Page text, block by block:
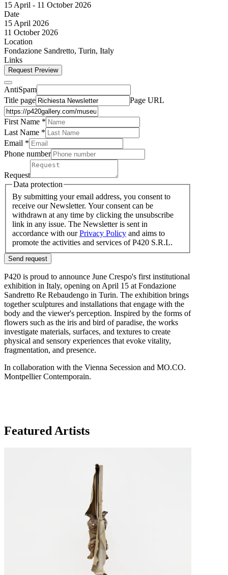
15 April - 11 October 2026
Date
15 April 2026
11 October 2026
Location
Fondazione Sandretto, Turin, Italy
Links
Request Preview
AntiSpam
Title page
Page URL
First Name *
Last Name *
Email *
Phone number
Request
Data protection
By submitting your email address, you consent to
receive our Newsletter. Your consent can be
withdrawn at any time by clicking the unsubscribe
link in any issue. The Newsletter is sent in
accordance with ourPrivacy Policy and aims to
promote the activities and services of P420 S.R.L.
Send request
P420 is proud to announce June Crespo's first institutional
exhibition in Italy, opening on April 15 at Fondazione
Sandretto Re Rebaudengo in Turin. The exhibition brings
together sculptures and installations that engage with the
body and the viewer's perception. Inspired by the forms of
flowers such as the iris and bird of paradise, the works
investigate materials, surfaces, and textures to create
physical and sensory experiences that evoke vitality,
fragmentation, and presence.
In collaboration with the Vienna Secession and MO.CO.
Montpellier Contemporain.
Featured Artists